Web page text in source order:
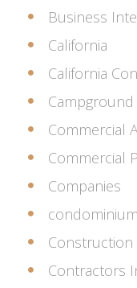
Business
California
California
Commercial
Commercial
Companies
condominium
Contractors